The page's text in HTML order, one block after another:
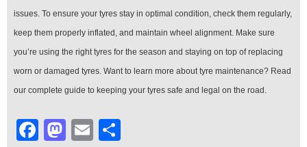
issues. To ensure your tyres stay in optimal condition, check them regularly,
keep them properly inflated, and maintain wheel alignment. Make sure
you’re using the right tyres for the season and staying on top of replacing
worn or damaged tyres. Want to learn more about tyre maintenance? Read
our complete guide to keeping your tyres safe and legal on the road.
Facebook
Mastodon
Email